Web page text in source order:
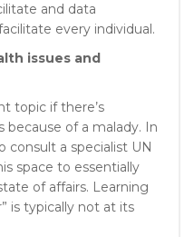
and data
every individual.
issues and
topic if there’s
because of a malady. In
consult a specialist UN
space to essentially
of affairs. Learning
is typically not at its